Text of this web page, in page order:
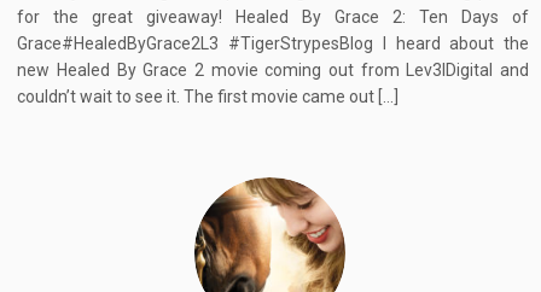
for the great giveaway! Healed By Grace 2: Ten Days of
Grace#HealedByGrace2L3 #TigerStrypesBlog I heard about the
new Healed By Grace 2 movie coming out from Lev3lDigital and
couldn’t wait to see it. The first movie came out […]